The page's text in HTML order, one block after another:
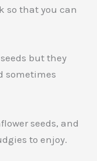
so that you can
but they
sometimes
seeds, and
to enjoy.